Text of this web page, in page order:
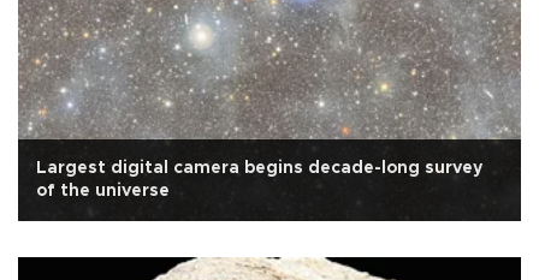
Largest digital camera begins decade-long survey
of the universe